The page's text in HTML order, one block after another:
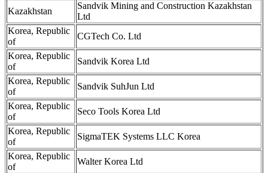
Kazakhstan
Sandvik Mining and Construction Kazakhstan
Ltd
Korea, Republic
of
CGTech Co. Ltd
Korea, Republic
of
Sandvik Korea Ltd
Korea, Republic
of
Sandvik SuhJun Ltd
Korea, Republic
of
Seco Tools Korea Ltd
Korea, Republic
of
SigmaTEK Systems LLC Korea
Korea, Republic
of
Walter Korea Ltd